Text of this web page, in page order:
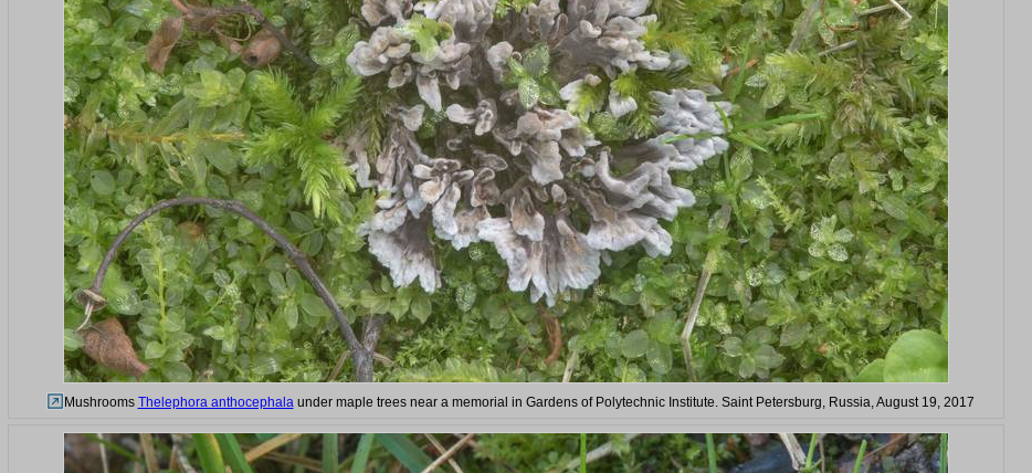
Mushrooms Thelephora anthocephalaunder maple trees near a memorial in Gardens of Polytechnic Institute. Saint Petersburg, Russia, August 19, 2017